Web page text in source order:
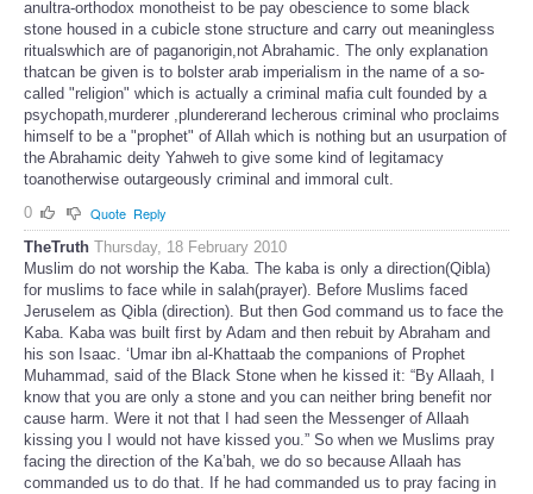
anultra-orthodox monotheist to be pay obescience to some black
stone housed in a cubicle stone structure and carry out meaningless
ritualswhich are of paganorigin,not Abrahamic. The only explanation
thatcan be given is to bolster arab imperialism in the name of a so-
called "religion" which is actually a criminal mafia cult founded by a
psychopath,murderer ,plundererand lecherous criminal who proclaims
himself to be a "prophet" of Allah which is nothing but an usurpation of
the Abrahamic deity Yahweh to give some kind of legitamacy
toanotherwise outargeously criminal and immoral cult.
0
Quote Reply
TheTruth Thursday, 18 February 2010
Muslim do not worship the Kaba. The kaba is only a direction(Qibla)
for muslims to face while in salah(prayer). Before Muslims faced
Jeruselem as Qibla (direction). But then God command us to face the
Kaba. Kaba was built first by Adam and then rebuit by Abraham and
his son Isaac. ‘Umar ibn al-Khattaab the companions of Prophet
Muhammad, said of the Black Stone when he kissed it: “By Allaah, I
know that you are only a stone and you can neither bring benefit nor
cause harm. Were it not that I had seen the Messenger of Allaah
kissing you I would not have kissed you.” So when we Muslims pray
facing the direction of the Ka’bah, we do so because Allaah has
commanded us to do that. If he had commanded us to pray facing in